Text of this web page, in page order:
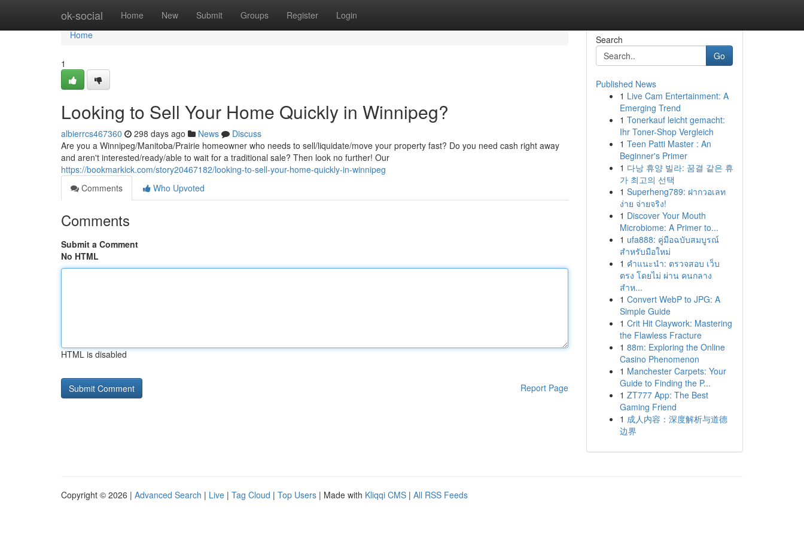
ok-social Home New Submit Groups Register Login
Home
Home
1
Looking to Sell Your Home Quickly in Winnipeg?
albierrcs467360 298 days ago News
Discuss
Are you a Winnipeg/Manitoba/Prairie homeowner who needs to sell/liquidate/move your property fast? Do you need cash right away
and aren't interested/ready/able to wait for a traditional sale? Then look no further! Our
https://bookmarkick.com/story20467182/looking-to-sell-your-home-quickly-in-winnipeg
Comments
Who Upvoted
Comments
Submit a Comment
No HTML
HTML is disabled
Report Page
Search
Go
Published News
1 Live Cam Entertainment: A
Emerging Trend
1 Tonerkauf leicht gemacht:
Ihr Toner-Shop Vergleich
1 Teen Patti Master : An
Beginner's Primer
1 다낭 휴양 빌라: 꿈결 같은 휴
가 최고의 선택
1 Superheng789: ฝากวอเลท
ง่าย จ่ายจริง!
1 Discover Your Mouth
Microbiome: A Primer to...
1 ufa888: คู่มือฉบับสมบูรณ์
สำหรับมือใหม่
1 คำแนะนำ: ตรวจสอบ เว็บ
ตรง โดยไม่ ผ่าน คนกลาง
สำห...
1 Convert WebP to JPG: A
Simple Guide
1 Crit Hit Claywork: Mastering
the Flawless Fracture
1 88m: Exploring the Online
Casino Phenomenon
1 Manchester Carpets: Your
Guide to Finding the P...
1 ZT777 App: The Best
Gaming Friend
1 成人内容：深度解析与道德
边界
Copyright © 2026 | Advanced Search | Live | Tag Cloud | Top Users | Made with Kliqqi CMS | All RSS Feeds